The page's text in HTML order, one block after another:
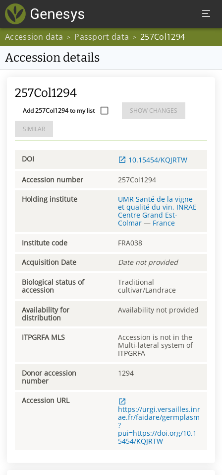
Accession data > Passport data > 257Col1294
Accession details
257Col1294
Add 257Col1294 to my list SHOW CHANGES
SIMILAR
DOI 10.15454/KQJRTW
Accession number 257Col1294
Holding institute
UMR Santé de la vigne
et qualité du vin, INRAE
Centre Grand Est-
Colmar — France
Institute code FRA038
Acquisition Date Date not provided
Biological status of
accession
Traditional
cultivar/Landrace
Availability for
distribution
Availability not provided
ITPGRFA MLS
Accession is not in the
Multi-lateral system of
ITPGRFA
Donor accession
number
1294
Accession URL
https://urgi.versailles.inr
ae.fr/faidare/germplasm
?
pui=https://doi.org/10.1
5454/KQJRTW